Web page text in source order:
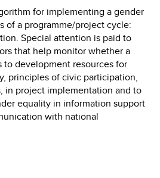
for implementing a gender
of a programme/project cycle:
Special attention is paid to
that help monitor whether a
to development resources for
principles of civic participation,
in project implementation and to
equality in information support
with national